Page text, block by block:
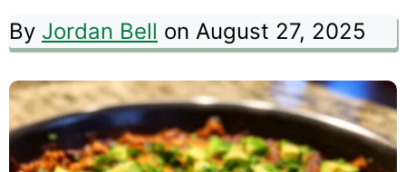
By Jordan Bell on August 27, 2025